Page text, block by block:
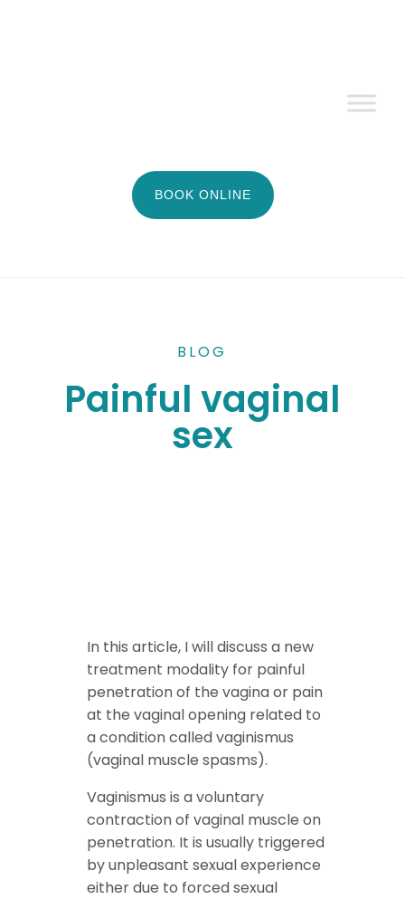
BOOK ONLINE
BLOG
Painful vaginal
sex
In this article, I will discuss a new
treatment modality for painful
penetration of the vagina or pain
at the vaginal opening related to
a condition called vaginismus
(vaginal muscle spasms).
Vaginismus is a voluntary
contraction of vaginal muscle on
penetration. It is usually triggered
by unpleasant sexual experience
either due to forced sexual